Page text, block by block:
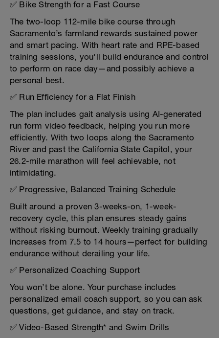
✅ Bike Strength for a Fast Course
The two-loop 112-mile bike course through
Sacramento’s farmland rewards sustained power
and smart pacing. With heart rate and RPE-based
training sessions, you'll build endurance and control
to perform on race day—and possibly achieve a
personal best.
✅ Run Efficiency for a Flat Finish
The plan includes gait analysis using AI-generated
run form video feedback, helping you run more
efficiently. With two loops along the Sacramento
River and past the California State Capitol, your
26.2-mile marathon will feel achievable, not
intimidating.
✅ Progressive, Balanced Training Schedule
Built around a proven 3-weeks-on, 1-week-
recovery cycle, this plan ensures steady gains
without risking burnout. Weekly training gradually
increases from 7.5 to 14 hours—perfect for building
endurance without derailing your life.
✅ Personalized Coaching Support
You won’t be alone. Your purchase includes
personalized email coach support, so you can ask
questions, get guidance, and stay on track.
✅ Video-Based Strength* and Swim Drills